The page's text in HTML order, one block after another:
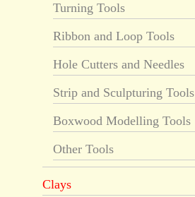
Turning Tools
Ribbon and Loop Tools
Hole Cutters and Needles
Strip and Sculpturing Tools
Boxwood Modelling Tools
Other Tools
Clays